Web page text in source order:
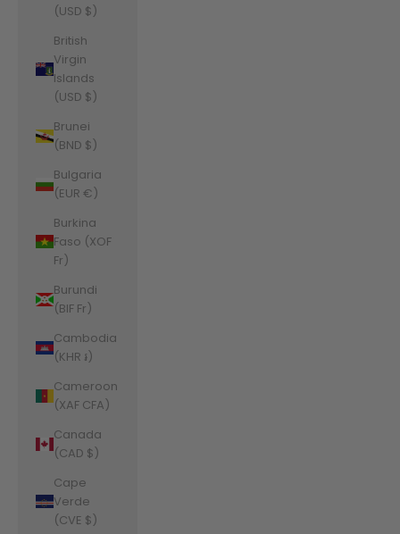
(USD $)
British
Virgin
Islands
(USD $)
Brunei
(BND $)
Bulgaria
(EUR €)
Burkina
Faso (XOF
Fr)
Burundi
(BIF Fr)
Cambodia
(KHR ៛)
Cameroon
(XAF CFA)
Canada
(CAD $)
Cape
Verde
(CVE $)